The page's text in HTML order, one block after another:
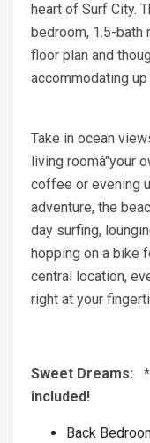
heart of Surf City.
bedroom, 1.5-
floor plan and
accommodating
Take in ocean
living roomâ"your
coffee or evening
adventure, the
day surfing,
hopping on a bike
central location,
right at your
Sweet Dreams:
included!
Back